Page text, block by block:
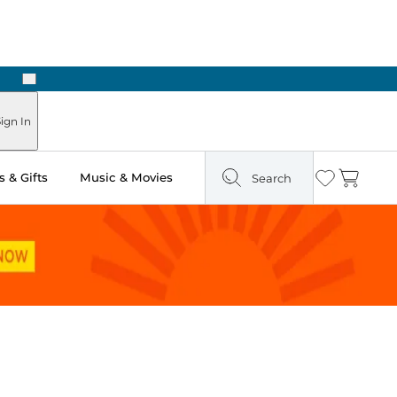
Next
In
& Gifts Music & Movies Search Wishlist
Cart